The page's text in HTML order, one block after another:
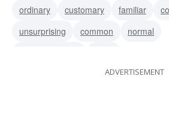
ordinary
customary familiar
unsurprising
common
normal
ADVERTISEMENT